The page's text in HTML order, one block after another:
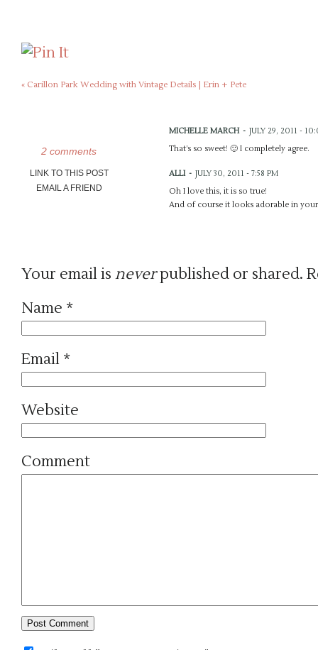
« Carillon Park Wedding with Vintage Details | Erin + Pete
2 comments
LINK TO THIS POST
EMAIL A FRIEND
MICHELLE MARCH - JULY 29, 2011 -
That’s so sweet! 🙂 I completely agree.
ALLI - JULY 30, 2011 - 7:58 PM
Oh I love this, it is so true!
And of course it looks adorable in
Your email is neverpublished or shared.
Name *
Email *
Website
Comment